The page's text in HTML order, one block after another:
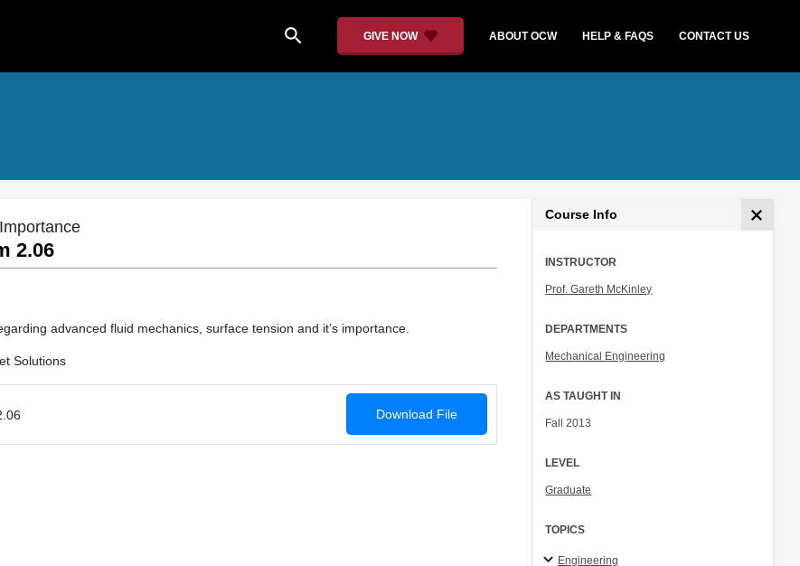
search GIVE NOW ABOUT OCW HELP & FAQS CONTACT US
2.06
advanced fluid mechanics, surface tension and it’s importance.
Solutions
Download File
Course Info
INSTRUCTOR
Prof. Gareth McKinley
DEPARTMENTS
Mechanical Engineering
AS TAUGHT IN
Fall 2013
LEVEL
Graduate
TOPICS
Engineering